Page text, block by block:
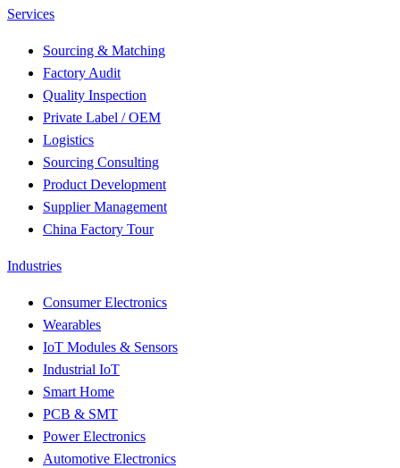
Services
Sourcing & Matching
Factory Audit
Quality Inspection
Private Label / OEM
Logistics
Sourcing Consulting
Product Development
Supplier Management
China Factory Tour
Industries
Consumer Electronics
Wearables
IoT Modules & Sensors
Industrial IoT
Smart Home
PCB & SMT
Power Electronics
Automotive Electronics